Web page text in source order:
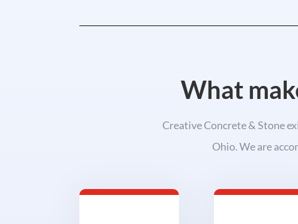
What
Creative Concrete & Stone
Ohio. We are